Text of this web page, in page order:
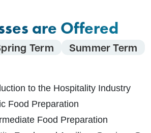
are Offered
Term
Summer Term
to the Hospitality Industry
Food Preparation
Food Preparation